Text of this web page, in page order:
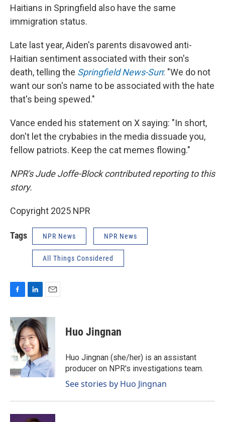
Haitians in Springfield also have the same
immigration status.
Late last year, Aiden's parents disavowed anti-
Haitian sentiment associated with their son's
death, telling the Springfield News-Sun: "We do not
want our son's name to be associated with the hate
that's being spewed."
Vance ended his statement on X saying: "In short,
don't let the crybabies in the media dissuade you,
fellow patriots. Keep the cat memes flowing."
NPR's Jude Joffe-Block contributed reporting to this
story.
Copyright 2025 NPR
Tags NPR News NPR News
All Things Considered
c
e
b
o
o
n
k
e
d
I
n
a
i
l
Huo Jingnan
Huo Jingnan (she/her) is an assistant
producer on NPR's investigations team.
See stories by Huo Jingnan